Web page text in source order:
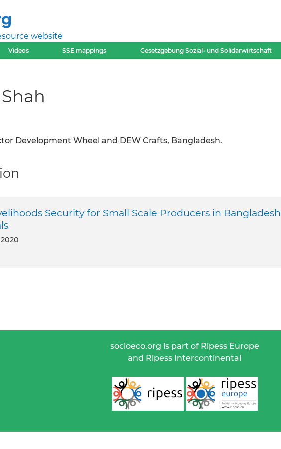
website
Videos SSE mappings Gesetzgebung Sozial- und Solidarwirtschaft
Development Wheel and DEW Crafts, Bangladesh.
Security for Small Scale Producers in Bangladesh
socioeco.org is part of Ripess Europe
and Ripess Intercontinental